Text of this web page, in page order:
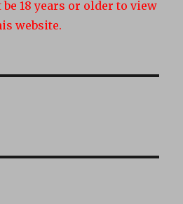
be 18 years or older to view
website.